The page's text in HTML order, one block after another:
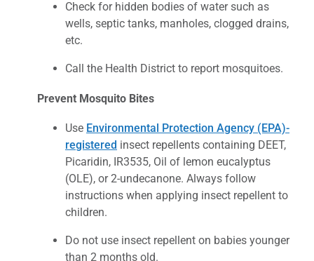
Check for hidden bodies of water such as
wells, septic tanks, manholes, clogged drains,
etc.
Call the Health District to report mosquitoes.
Prevent Mosquito Bites
Use Environmental Protection Agency (EPA)-
registered insect repellents containing DEET,
Picaridin, IR3535, Oil of lemon eucalyptus
(OLE), or 2-undecanone. Always follow
instructions when applying insect repellent to
children.
Do not use insect repellent on babies younger
than 2 months old.